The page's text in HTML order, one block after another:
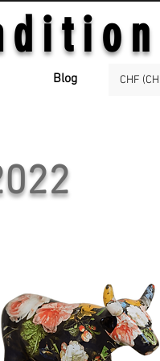
Blog CHF